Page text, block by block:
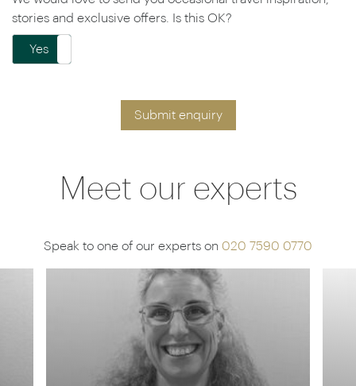
stories and exclusive offers. Is this OK?
Yes
Submit enquiry
Meet our experts
Speak to one of our experts on 020 7590 0770